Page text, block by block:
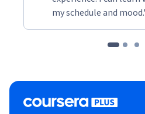
my schedule and